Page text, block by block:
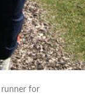
runner for